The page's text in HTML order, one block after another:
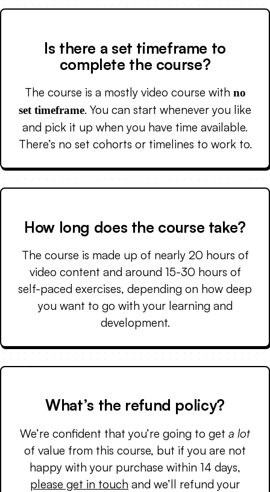
Is there a set timeframe to
complete the course?
The course is a mostly video course with no
set timeframe. You can start whenever you like
and pick it up when you have time available.
There’s no set cohorts or timelines to work to.
How long does the course take?
The course is made up of nearly 20 hours of
video content and around 15-30 hours of
self-paced exercises, depending on how deep
you want to go with your learning and
development.
What’s the refund policy?
We’re confident that you’re going to get a lot
of value from this course, but if you are not
happy with your purchase within 14 days,
please get in touch and we’ll refund your